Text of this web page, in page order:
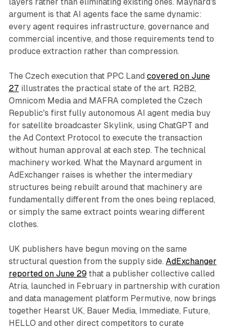
layers rather than eliminating existing ones. Maynard's
argument is that AI agents face the same dynamic:
every agent requires infrastructure, governance and
commercial incentive, and those requirements tend to
produce extraction rather than compression.
The Czech execution that PPC Land covered on June
27 illustrates the practical state of the art. R2B2,
Omnicom Media and MAFRA completed the Czech
Republic's first fully autonomous AI agent media buy
for satellite broadcaster Skylink, using ChatGPT and
the Ad Context Protocol to execute the transaction
without human approval at each step. The technical
machinery worked. What the Maynard argument in
AdExchanger raises is whether the intermediary
structures being rebuilt around that machinery are
fundamentally different from the ones being replaced,
or simply the same extract points wearing different
clothes.
UK publishers have begun moving on the same
structural question from the supply side. AdExchanger
reported on June 29that a publisher collective called
Atria, launched in February in partnership with curation
and data management platform Permutive, now brings
together Hearst UK, Bauer Media, Immediate, Future,
HELLO and other direct competitors to curate